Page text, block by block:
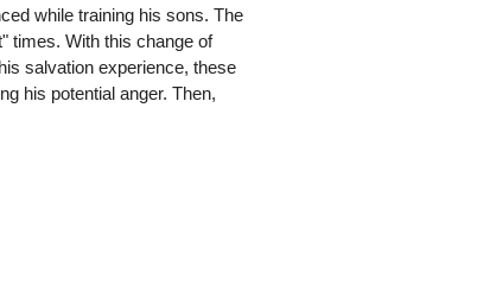
while training his sons. The
times. With this change of
salvation experience, these
his potential anger. Then,